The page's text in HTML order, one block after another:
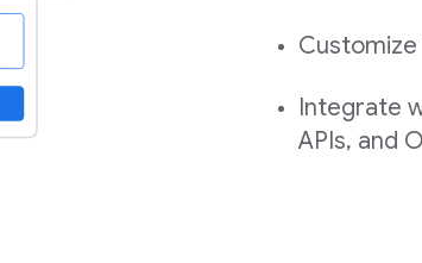
Integrate
APIs, and